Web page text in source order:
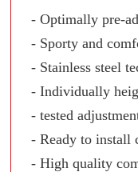
- Optimally pre-
- Sporty and
- Stainless steel
- Individually
- tested
- Ready to install
- High quality